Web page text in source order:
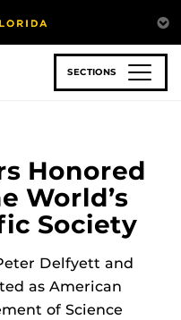
SECTIONS
Honored
World’s
Society
Delfyett and
as American
of Science